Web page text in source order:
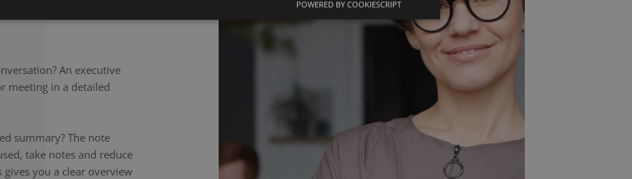
An executive
meeting in a detailed
summary? The note
take notes and reduce
you a clear overview
ENGLISH
POWERED BY COOKIESCRIPT